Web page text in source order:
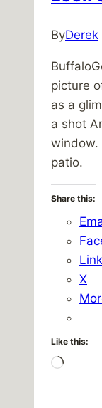
ByDerek
picture
as a
a shot
window.
patio.
Share this:
X
Like this: